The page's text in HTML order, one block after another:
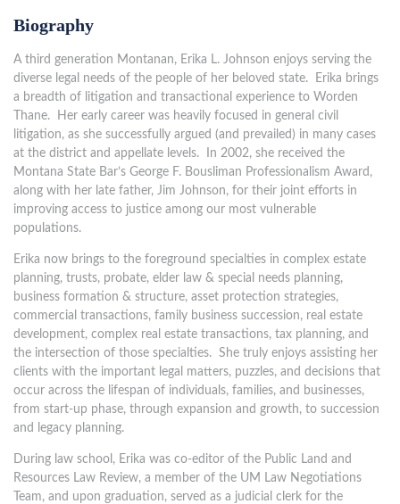
Biography
A third generation Montanan, Erika L. Johnson enjoys serving the
diverse legal needs of the people of her beloved state. Erika brings
a breadth of litigation and transactional experience to Worden
Thane. Her early career was heavily focused in general civil
litigation, as she successfully argued (and prevailed) in many cases
at the district and appellate levels. In 2002, she received the
Montana State Bar’s George F. Bousliman Professionalism Award,
along with her late father, Jim Johnson, for their joint efforts in
improving access to justice among our most vulnerable
populations.
Erika now brings to the foreground specialties in complex estate
planning, trusts, probate, elder law & special needs planning,
business formation & structure, asset protection strategies,
commercial transactions, family business succession, real estate
development, complex real estate transactions, tax planning, and
the intersection of those specialties. She truly enjoys assisting her
clients with the important legal matters, puzzles, and decisions that
occur across the lifespan of individuals, families, and businesses,
from start-up phase, through expansion and growth, to succession
and legacy planning.
During law school, Erika was co-editor of the Public Land and
Resources Law Review, a member of the UM Law Negotiations
Team, and upon graduation, served as a judicial clerk for the